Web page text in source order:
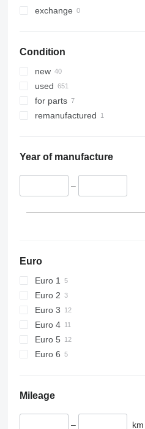
330
345
349
350
365
374
416
428
918
TM
exchange
Condition
new
used
for parts
remanufactured
Year of manufacture
–
Euro
Euro 1
Euro 2
Euro 3
Euro 4
Euro 5
Euro 6
Mileage
– km